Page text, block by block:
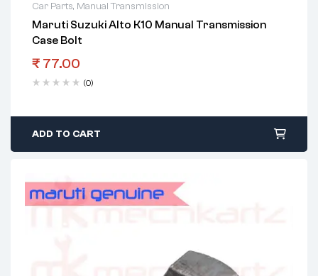
Car Parts, Manual Transmission
Maruti Suzuki Alto K10 Manual Transmission
Case Bolt
₹ 77.00
(0)
ADD TO CART